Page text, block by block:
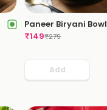
Paneer Biryani Bowl
₹149₹279
Add